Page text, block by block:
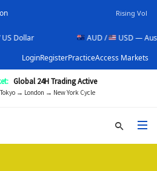
Rising Vol
USD — Australian
LoginRegisterPracticeAccess Markets
Global 24H Trading Active
→ London → New York Cycle